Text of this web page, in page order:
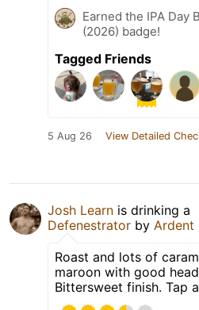
Earned the IPA Day
(2026) badge!
Tagged Friends
5 Aug 26 View Detailed
Josh Learn is drinking a
Defenestrator by Ardent
Roast and lots of
maroon with good
Bittersweet finish. Tap